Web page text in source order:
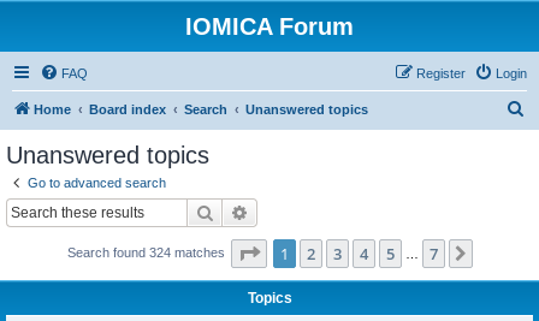
IOMICA Forum
FAQ Login
Register
Home Board index Search Unanswered topics
Unanswered topics
Go to advanced search
Search
Search found 324 matches Page 1of 7
1 2 3 4 5 7
Topics